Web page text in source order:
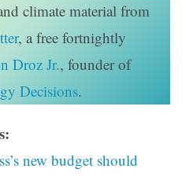
climate material from
, a free fortnightly
Droz Jr., founder of
Decisions.
new budget should